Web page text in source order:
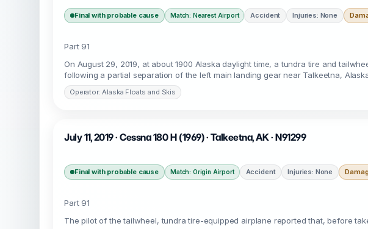
Final with probable cause Match: Nearest Airport Accident Injuries: None
Part 91
On August 29, 2019, at about 1900 Alaska daylight time, a tundra tire and
following a partial separation of the left main landing gear near Talkeetna,
Operator: Alaska Floats and Skis
July 11, 2019 · Cessna 180 H (1969) · Talkeetna, AK · N91299
Final with probable cause Match: Origin Airport Accident Injuries: None
Part 91
The pilot of the tailwheel, tundra tire-equipped airplane reported that, before